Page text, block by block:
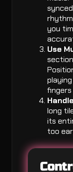
you
Use
long
its
too